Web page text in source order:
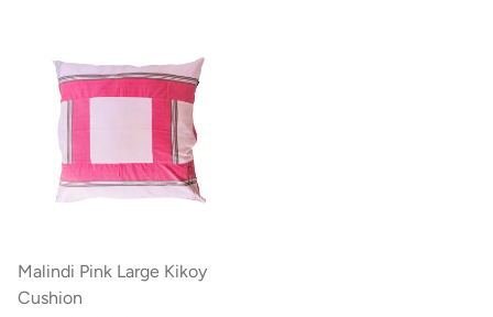
Malindi Pink Large Kikoy
Cushion